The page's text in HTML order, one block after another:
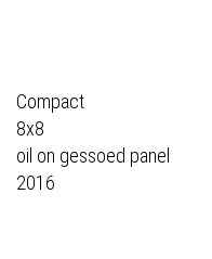
Compact
8x8
oil on gessoed panel
2016